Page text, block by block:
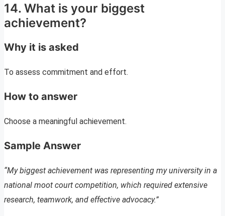
14. What is your biggest
achievement?
Why it is asked
To assess commitment and effort.
How to answer
Choose a meaningful achievement.
Sample Answer
“My biggest achievement was representing my university in a
national moot court competition, which required extensive
research, teamwork, and effective advocacy.”